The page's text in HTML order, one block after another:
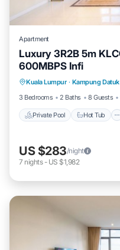
Apartment
Luxury 3R2B 5m
600MBPS Infi
Kuala Lumpur · Kampung
3 Bedrooms
2 Baths 8 Guests
Private Pool Hot Tub
Private Pool
Pool
US $283/night
7 nights- US $1,982